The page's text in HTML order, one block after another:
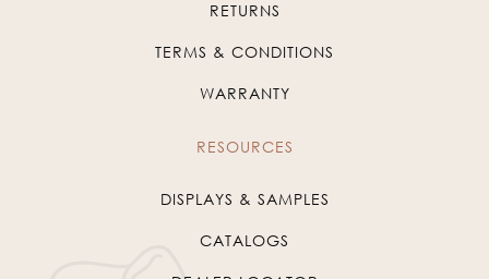
RETURNS
TERMS & CONDITIONS
WARRANTY
RESOURCES
DISPLAYS & SAMPLES
CATALOGS